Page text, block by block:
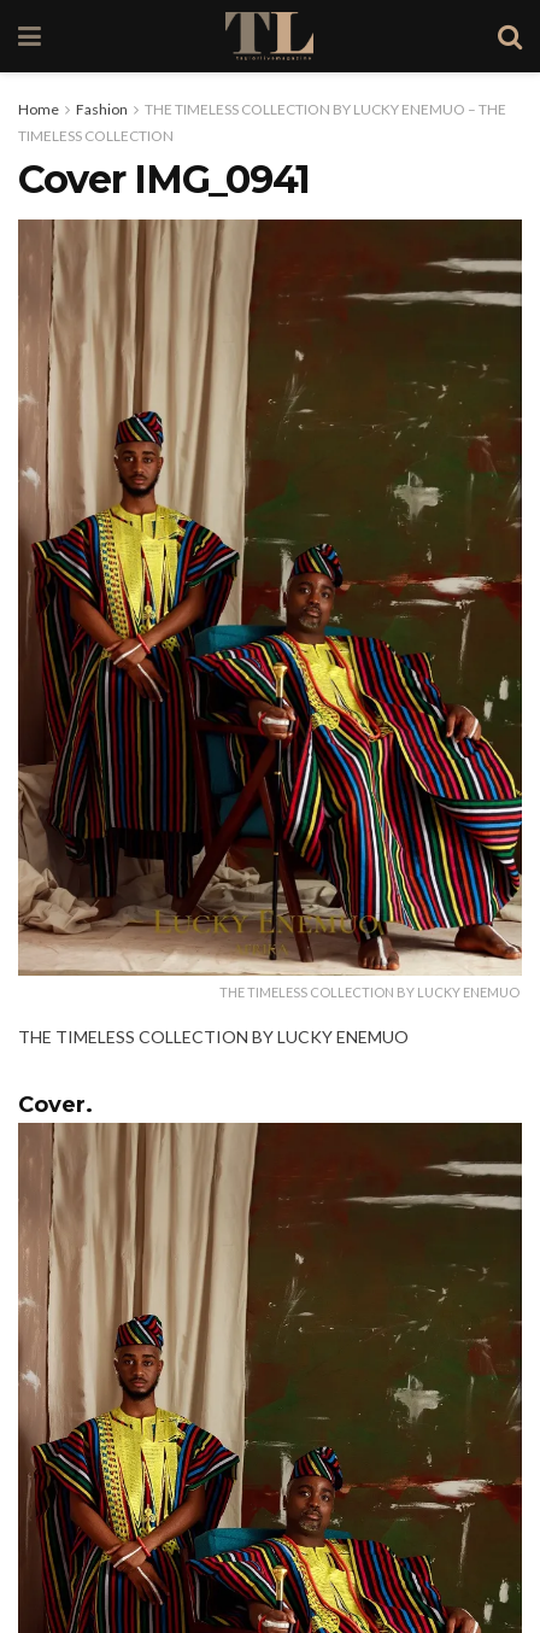
Home Fashion
THE TIMELESS COLLECTION BY LUCKY ENEMUO – THE
TIMELESS COLLECTION
Cover IMG_0941
THE TIMELESS COLLECTION BY LUCKY ENEMUO
THE TIMELESS COLLECTION BY LUCKY ENEMUO
Cover.